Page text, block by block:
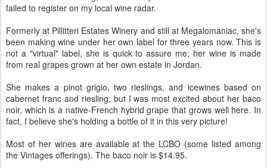
failed to register on my local wine radar.
Formerly at Pillitteri Estates Winery and still at Megalomaniac, she's
been making wine under her own label for three years now. This is
not a "virtual" label, she is quick to assure me; her wine is made
from real grapes grown at her own estate in Jordan.
She makes a pinot grigio, two rieslings, and icewines based on
cabernet franc and riesling, but I was most excited about her baco
noir, which is a native-French hybrid grape that grows well here. In
fact, I believe she's holding a bottle of it in this very picture!
Most of her wines are available at the LCBO (some listed among
the Vintages offerings). The baco noir is $14.95.